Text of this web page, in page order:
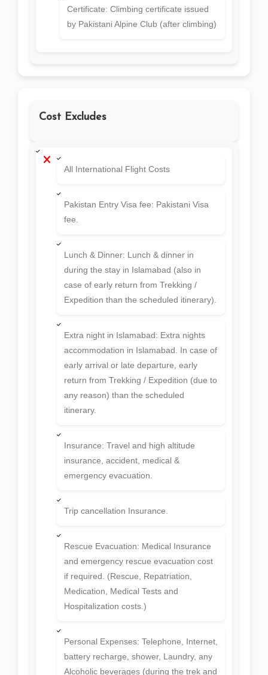
Certificate: Climbing certificate issued
by Pakistani Alpine Club (after climbing)
Cost Excludes
All International Flight Costs
Pakistan Entry Visa fee: Pakistani Visa
fee.
Lunch & Dinner: Lunch & dinner in
during the stay in Islamabad (also in
case of early return from Trekking /
Expedition than the scheduled itinerary).
Extra night in Islamabad: Extra nights
accommodation in Islamabad. In case of
early arrival or late departure, early
return from Trekking / Expedition (due to
any reason) than the scheduled
itinerary.
Insurance: Travel and high altitude
insurance, accident, medical &
emergency evacuation.
Trip cancellation Insurance.
Rescue Evacuation: Medical Insurance
and emergency rescue evacuation cost
if required. (Rescue, Repatriation,
Medication, Medical Tests and
Hospitalization costs.)
Personal Expenses: Telephone, Internet,
battery recharge, shower, Laundry, any
Alcoholic beverages (during the trek and